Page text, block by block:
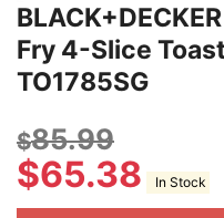
Fry 4-Slice
TO1785SG
$85.99
$65.38 In Stock